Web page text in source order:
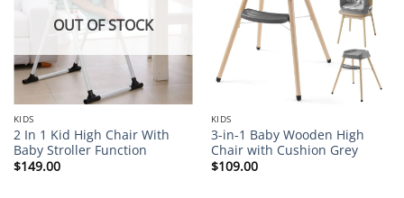
OUT OF STOCK
KIDS
2 In 1 Kid High Chair With
Baby Stroller Function
$149.00
KIDS
3-in-1 Baby Wooden High
Chair with Cushion Grey
$109.00